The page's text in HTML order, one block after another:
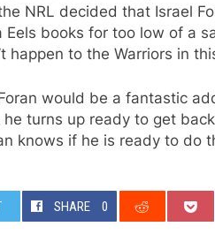
NRL decided that Israel
Eels books for too low of a
happen to the Warriors in
would be a fantastic
he turns up ready to get
knows if he is ready to do
SHARE 0